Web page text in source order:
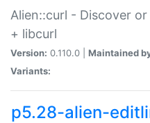
Alien::curl - Discover
+ libcurl
Version: 0.110.0 | Maintained
Variants:
p5.28-alien-